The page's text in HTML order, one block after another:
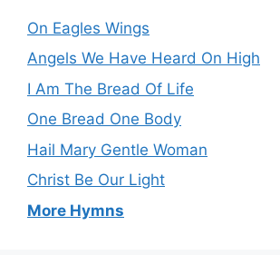
On Eagles Wings
Angels We Have Heard On High
I Am The Bread Of Life
One Bread One Body
Hail Mary Gentle Woman
Christ Be Our Light
More Hymns